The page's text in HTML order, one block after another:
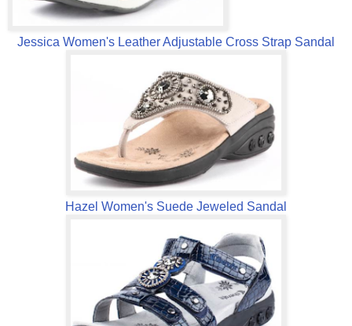
Jessica Women's Leather Adjustable Cross Strap Sandal
Hazel Women's Suede Jeweled Sandal